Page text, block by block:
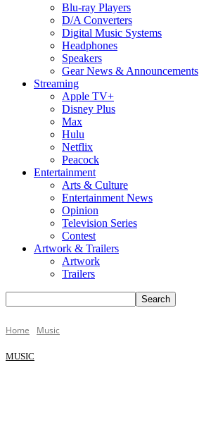
Blu-ray Players
D/A Converters
Digital Music Systems
Headphones
Speakers
Gear News & Announcements
Streaming
Apple TV+
Disney Plus
Max
Hulu
Netflix
Peacock
Entertainment
Arts & Culture
Entertainment News
Opinion
Television Series
Contest
Artwork & Trailers
Artwork
Trailers
Home Music
MUSIC